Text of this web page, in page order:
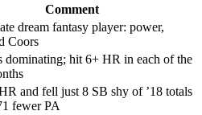
Comment
dream fantasy player: power,
Coors
dominating; hit 6+ HR in each of the
and fell just 8 SB shy of ’18 totals
fewer PA